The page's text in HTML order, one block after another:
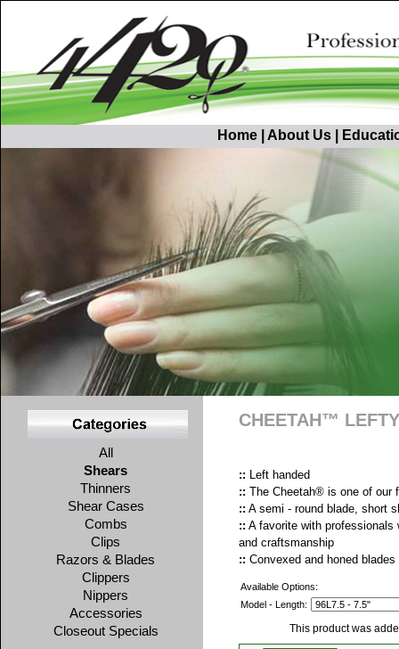
Home| About Us
All
Shears
Thinners
Shear Cases
Combs
Clips
Razors & Blades
Clippers
Nippers
Accessories
Closeout Specials
CHEETAH™ LEFTY
:: Left handed
:: The Cheetah® is one of our
:: A semi - round blade, short
:: A favorite with professionals
and craftsmanship
:: Convexed and honed
Available Options:
Model - Length:
This product was